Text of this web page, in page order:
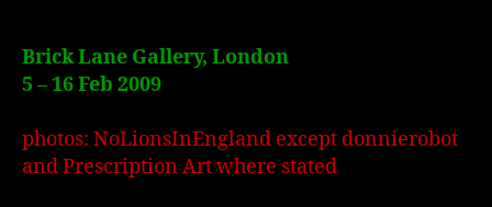
Brick Lane Gallery, London
5 – 16 Feb 2009
photos: NoLionsInEngland except donnierobot
and Prescription Art where stated